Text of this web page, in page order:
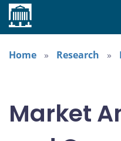
Home
Home
Research
Market